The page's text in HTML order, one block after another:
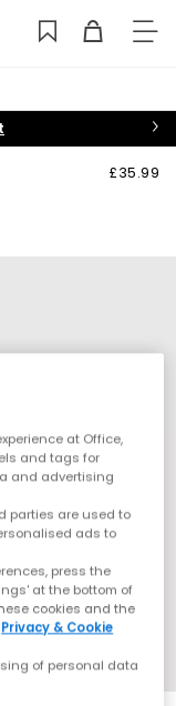
£35.99
at Office,
and tags for
and advertising
parties are used to
ads to
press the
at the bottom of
cookies and the
Privacy & Cookie
of personal data